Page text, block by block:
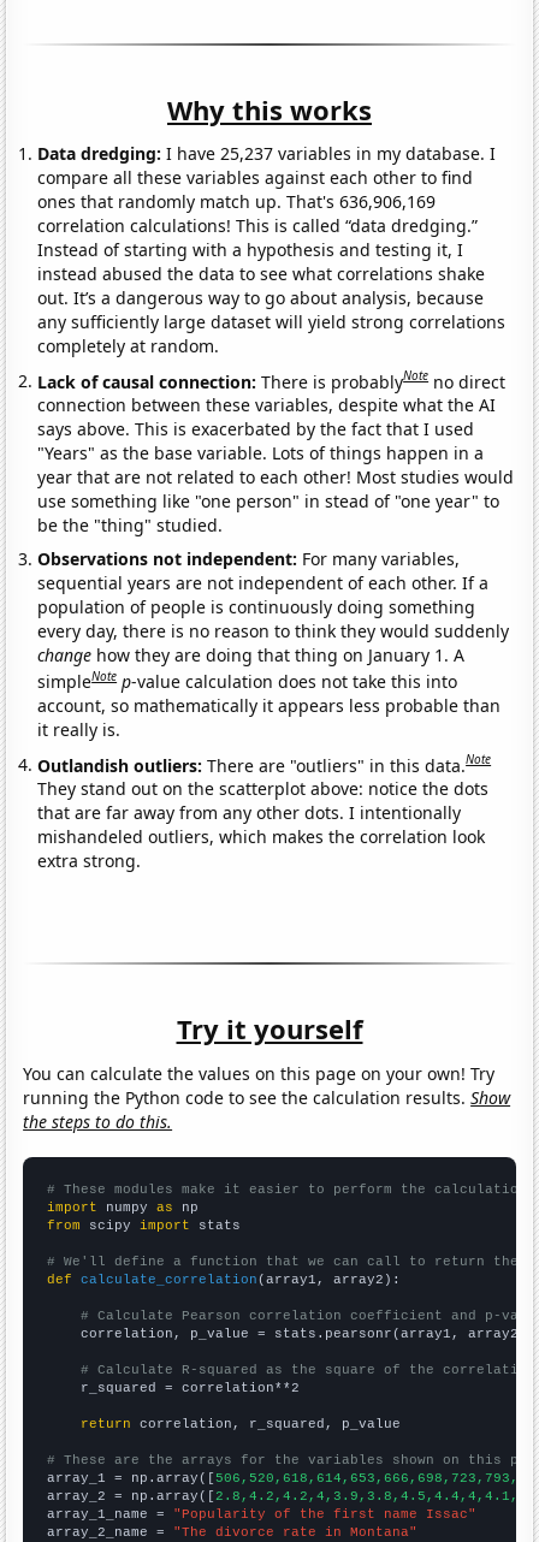
Why this works
Data dredging: I have 25,237 variables in my database. I
compare all these variables against each other to find
ones that randomly match up. That's 636,906,169
correlation calculations! This is called “data dredging.”
Instead of starting with a hypothesis and testing it, I
instead abused the data to see what correlations shake
out. It’s a dangerous way to go about analysis, because
any sufficiently large dataset will yield strong correlations
completely at random.
Lack of causal connection:There is probablyNote no direct
connection between these variables, despite what the AI
says above. This is exacerbated by the fact that I used
"Years" as the base variable. Lots of things happen in a
year that are not related to each other! Most studies would
use something like "one person" in stead of "one year" to
be the "thing" studied.
Observations not independent: For many variables,
sequential years are not independent of each other. If a
population of people is continuously doing something
every day, there is no reason to think they would suddenly
change how they are doing that thing on January 1. A
simpleNote p-value calculation does not take this into
account, so mathematically it appears less probable than
it really is.
Outlandish outliers:There are "outliers" in this data.Note
They stand out on the scatterplot above: notice the dots
that are far away from any other dots. I intentionally
mishandeled outliers, which makes the correlation look
extra strong.
Try it yourself
You can calculate the values on this page on your own! Try
running the Python code to see the calculation results.Show
the steps to do this.
# These modules make it easier to perform the calculation
import numpy as
from scipy import stats
# We'll define a function that we can call to return the
def
calculate_correlation (array1, array2):
# Calculate Pearson correlation coefficient and p-
    correlation, p_value = stats.pearsonr(array1, array2)
# Calculate R-squared as the square of the
    r_squared = correlation**2
return correlation, r_squared, p_value
# These are the arrays for the variables shown on this
array_1 = np.array([
array_2 = np.array([
array_1_name = "Popularity of the first name Issac"
array_2_name = "The divorce rate in Montana"